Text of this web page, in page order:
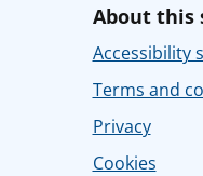
About this
Accessibility
Terms and
Privacy
Cookies